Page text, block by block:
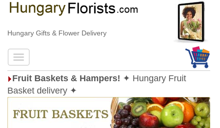
Hungary Gifts & Flower Delivery
Fruit Baskets & Hampers! ✦ Hungary Fruit
Basket delivery ✦